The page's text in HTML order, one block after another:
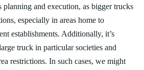
planning and execution, as bigger trucks
especially in areas home to
establishments. Additionally, it’s
truck in particular societies and
restrictions. In such cases, we might